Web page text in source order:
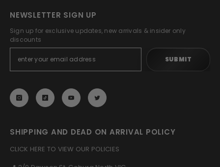
NEWSLETTER SIGN UP
Sign up for exclusive updates, new arrivals & insider only
discounts
SUBMIT
SHIPPING AND DEAD ON ARRIVAL POLICY
CLICK HERE TO VIEW OUR POLICIES